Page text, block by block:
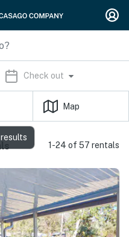
Check out
Map
1-24 of 57 rentals